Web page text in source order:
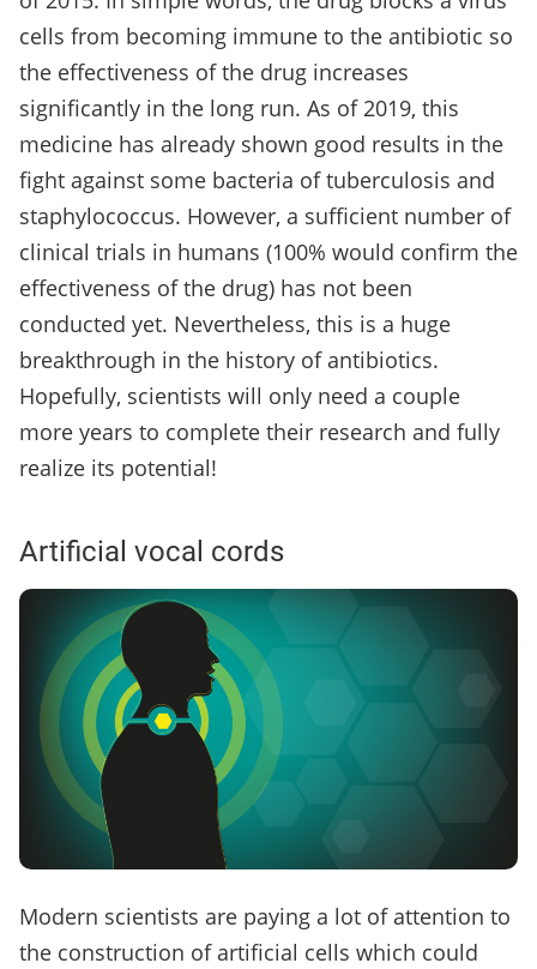
cells from becoming immune to the antibiotic so
the effectiveness of the drug increases
significantly in the long run. As of 2019, this
medicine has already shown good results in the
fight against some bacteria of tuberculosis and
staphylococcus. However, a sufficient number of
clinical trials in humans (100% would confirm the
effectiveness of the drug) has not been
conducted yet. Nevertheless, this is a huge
breakthrough in the history of antibiotics.
Hopefully, scientists will only need a couple
more years to complete their research and fully
realize its potential!
Artificial vocal cords
Modern scientists are paying a lot of attention to
the construction of artificial cells which could